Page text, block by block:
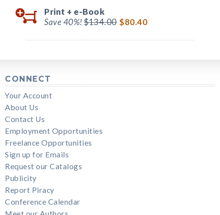
Print + e-Book
Save 40%!$134.00 $80.40
CONNECT
Your Account
About Us
Contact Us
Employment Opportunities
Freelance Opportunities
Sign up for Emails
Request our Catalogs
Publicity
Report Piracy
Conference Calendar